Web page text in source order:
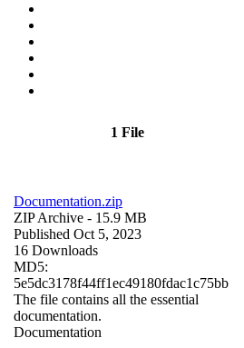
1 File
Documentation.zip
ZIP Archive - 15.9 MB
Published Oct 5, 2023
16 Downloads
MD5:
5e5dc3178f44ff1ec49180fdac1c75bb
The file contains all the essential
documentation.
Documentation